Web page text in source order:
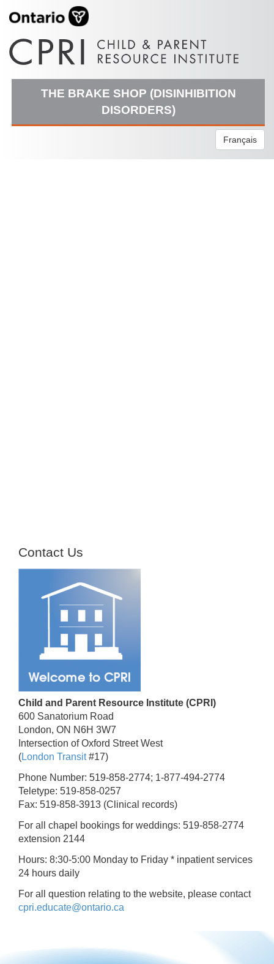
THE BRAKE SHOP (DISINHIBITION
DISORDERS)
Français
Contact Us
Child and Parent Resource Institute (CPRI)
600 Sanatorium Road
London, ON N6H 3W7
Intersection of Oxford Street West
(London Transit#17)
Phone Number: 519-858-2774; 1-877-494-2774
Teletype: 519-858-0257
Fax: 519-858-3913 (Clinical records)
For all chapel bookings for weddings: 519-858-2774
extension 2144
Hours: 8:30-5:00 Monday to Friday * inpatient services
24 hours daily
For all question relating to the website, please contact
cpri.educate@ontario.ca